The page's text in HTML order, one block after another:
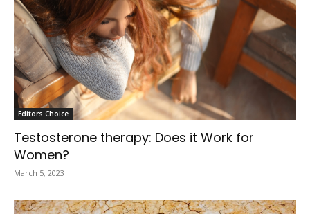
Editors Choice
Testosterone therapy: Does it Work for
Women?
March 5, 2023